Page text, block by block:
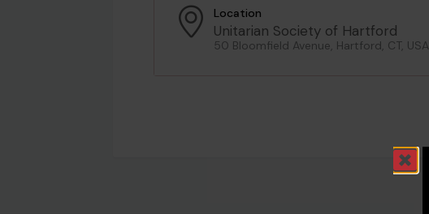
Location
Unitarian Society of Hartford
50 Bloomfield Avenue, Hartford, CT, USA